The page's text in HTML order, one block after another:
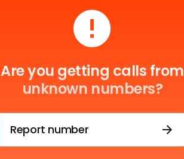
Are you getting calls from
unknown numbers?
Report number